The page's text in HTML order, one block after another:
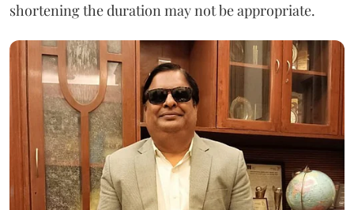
shortening the duration may not be appropriate.